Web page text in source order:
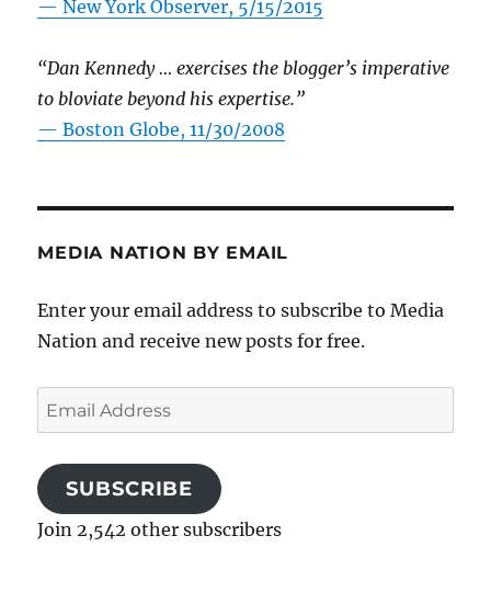
—New York Observer, 5/15/2015
“Dan Kennedy … exercises the blogger’s imperative
to bloviate beyond his expertise.”
—Boston Globe, 11/30/2008
MEDIA NATION BY EMAIL
Enter your email address to subscribe to Media
Nation and receive new posts for free.
Email
Address
SUBSCRIBE
Join 2,542 other subscribers